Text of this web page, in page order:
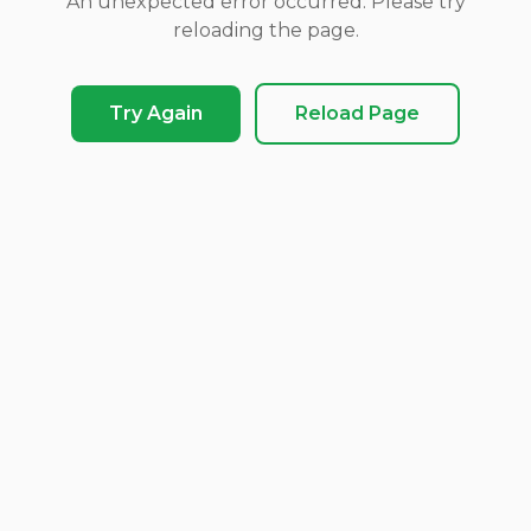
reloading the page.
Try Again Reload Page